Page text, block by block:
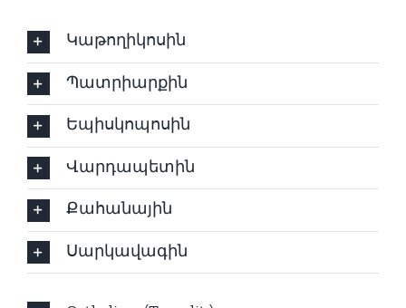
Կաթողիկոսին
Պատրիարքին
Եպիսկոպոսին
Վարդապետին
Քահանային
Սարկավագին